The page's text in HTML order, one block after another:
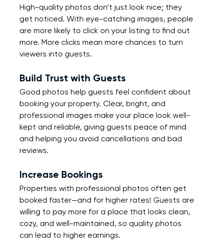
High-quality photos don’t just look nice; they
get noticed. With eye-catching images, people
are more likely to click on your listing to find out
more. More clicks mean more chances to turn
viewers into guests.
Build Trust with Guests
Good photos help guests feel confident about
booking your property. Clear, bright, and
professional images make your place look well-
kept and reliable, giving guests peace of mind
and helping you avoid cancellations and bad
reviews.
Increase Bookings
Properties with professional photos often get
booked faster—and for higher rates! Guests are
willing to pay more for a place that looks clean,
cozy, and well-maintained, so quality photos
can lead to higher earnings.